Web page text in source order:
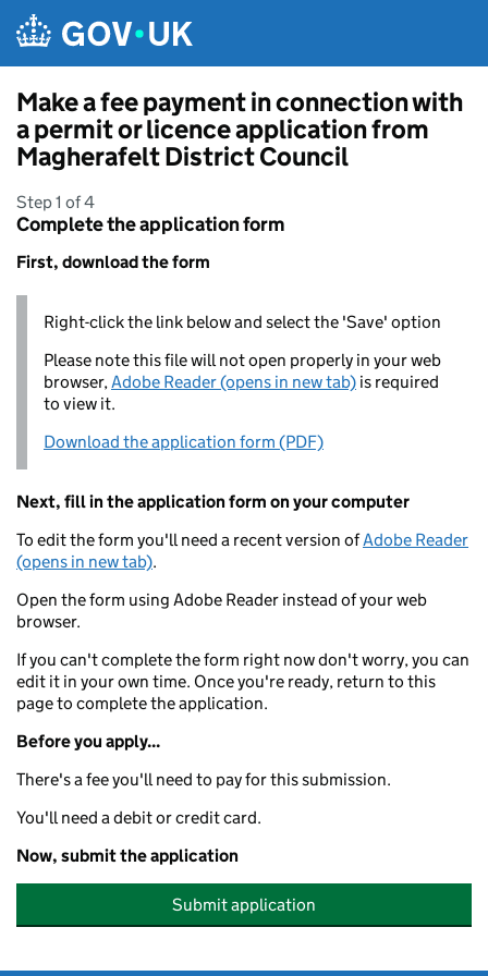
Make a fee payment in connection with
a permit or licence application from
Magherafelt District Council
Step 1 of 4
Complete the application form
First, download the form
Right-click the link below and select the 'Save' option
Please note this file will not open properly in your web
browser,Adobe Reader (opens in new tab) is required
to view it.
Download the application form (PDF)
Next, fill in the application form on your computer
To edit the form you'll need a recent version ofAdobe Reader
(opens in new tab).
Open the form using Adobe Reader instead of your web
browser.
If you can't complete the form right now don't worry, you can
edit it in your own time. Once you're ready, return to this
page to complete the application.
Before you apply...
There's a fee you'll need to pay for this submission.
You'll need a debit or credit card.
Now, submit the application
Submit application